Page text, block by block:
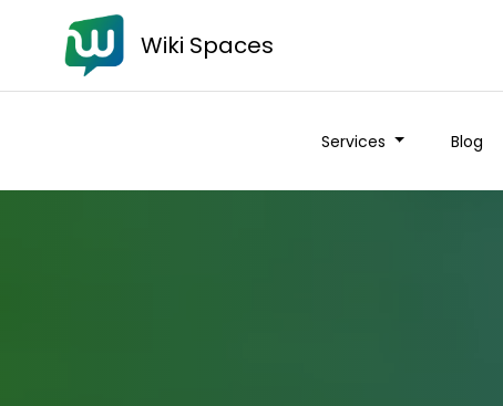
Wiki Spaces
Services Blog